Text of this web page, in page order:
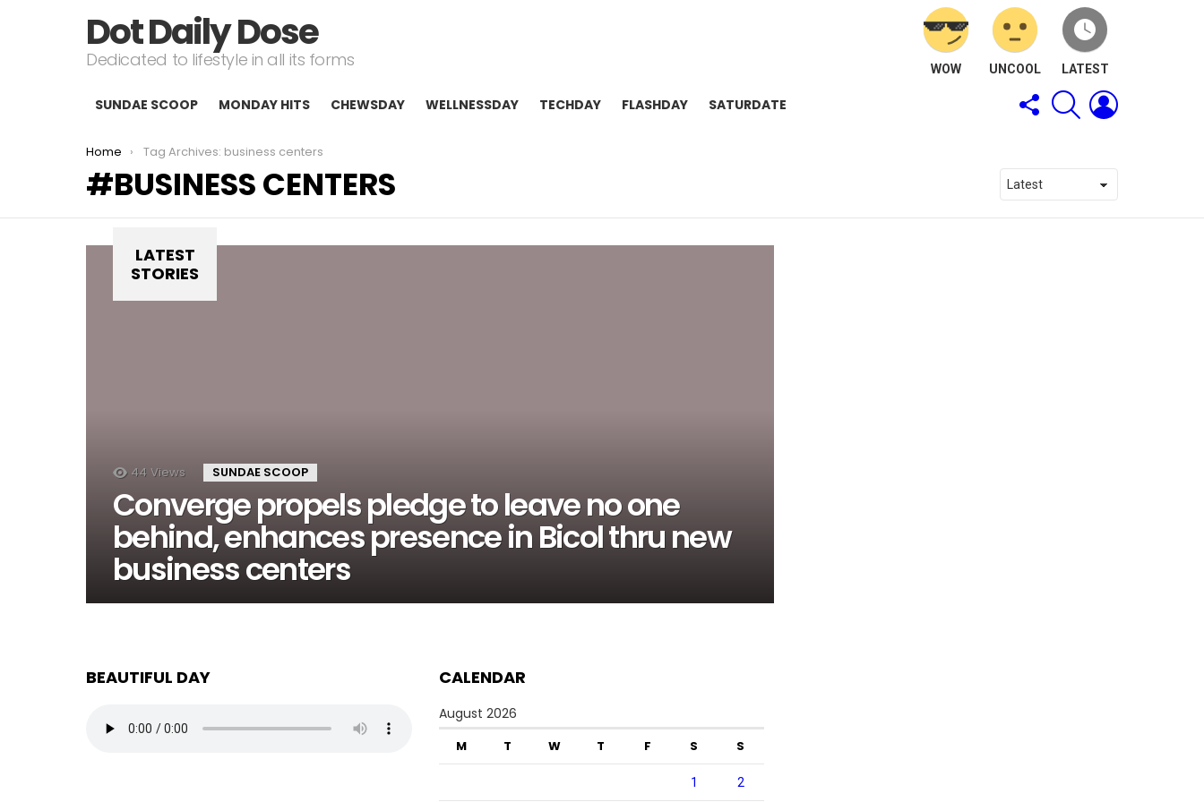
Dot Daily Dose
Dedicated to lifestyle in all its forms WOW UNCOOL LATEST
SUNDAE SCOOP MONDAY HITS CHEWSDAY WELLNESSDAY TECHDAY FLASHDAY SATURDATE
FOLLOW
US
SEARCH
You are here:
Home Tag Archives: business centers
BUSINESS CENTERS
LATEST
STORIES
44 Views SUNDAE SCOOP
Converge propels pledge to leave no one
behind, enhances presence in Bicol thru new
business centers
BEAUTIFUL DAY CALENDAR
August 2026
M T W T F S S
1 2